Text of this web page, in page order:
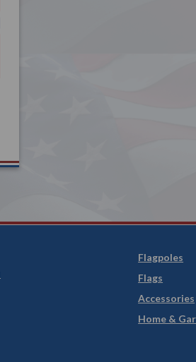
Flagpoles
Flags
Accessories
Home &